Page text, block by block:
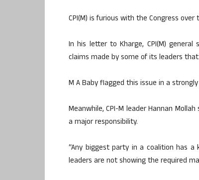
CPI(M) is furious with the Congress
In his letter to Kharge, CPI(M)
claims made by some of its leaders
M A Baby flagged this issue in a
Meanwhile, CPI-M leader Hannan
a major responsibility.
“Any biggest party in a coalition has
leaders are not showing the required